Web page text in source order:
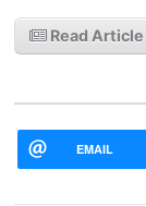
Read Article
EMAIL